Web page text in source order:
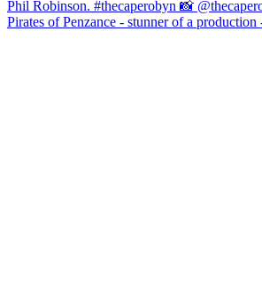
Pirates of Penzance - stunner of a production